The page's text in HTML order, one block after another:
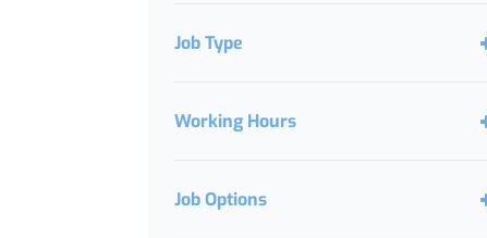
Job Type
Working Hours
Job Options